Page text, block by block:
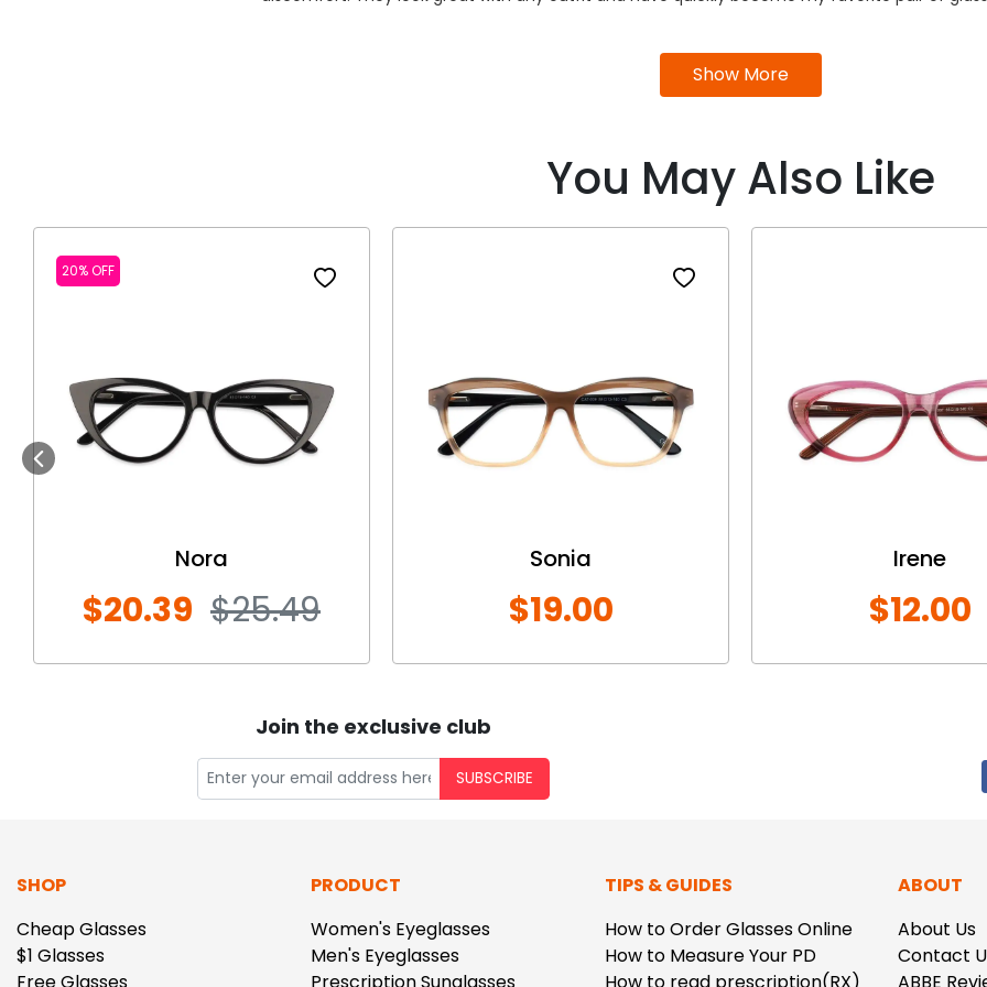
Show More
You May Also Like
20% OFF
Nora
$20.39 $25.49
Sonia
$19.00
Irene
$12.00
Previous
Join the exclusive club
SUBSCRIBE
SHOP
Cheap Glasses
$1 Glasses
Free Glasses
PRODUCT
Women's Eyeglasses
Men's Eyeglasses
Prescription Sunglasses
TIPS & GUIDES
How to Order Glasses Online
How to Measure Your PD
How to read prescription(RX)
ABOUT
About Us
Contact
ABBE